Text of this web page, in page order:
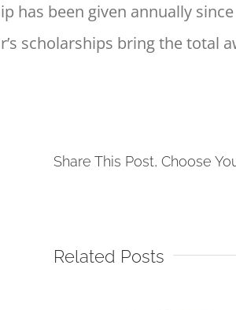
has been given annually
scholarships bring the total
Share This Post, Choose
Related Posts